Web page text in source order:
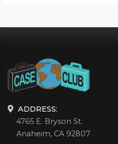
ADDRESS:
4765 E. Bryson St.
Anaheim, CA 92807